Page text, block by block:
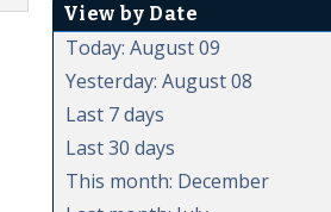
View by Date
Today: August 09
Yesterday: August 08
Last 7 days
Last 30 days
This month: December